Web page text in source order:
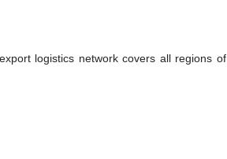
logistics network covers all regions of